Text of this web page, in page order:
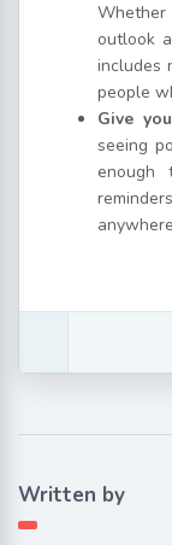
Whether
outlook
includes
people
Give
seeing
enough
Written by